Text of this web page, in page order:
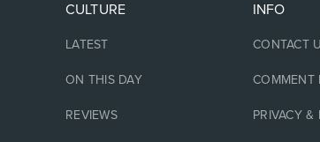
CULTURE
LATEST
ON THIS DAY
REVIEWS
INFO
CONTACT
COMMENT
PRIVACY &